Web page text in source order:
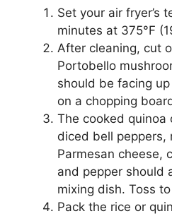
Set your air fryer’s
minutes at 375°F
After cleaning, cut
Portobello
should be facing
on a chopping
The cooked quinoa
diced bell peppers,
Parmesan cheese,
and pepper should
mixing dish. Toss
Pack the rice or